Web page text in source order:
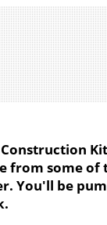
from some of
You'll be